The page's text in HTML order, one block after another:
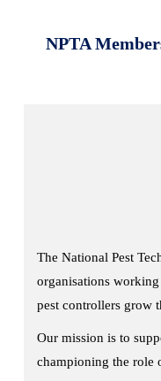
NPTA
The National Pest
organisations
pest controllers grow
Our mission is to
championing the role